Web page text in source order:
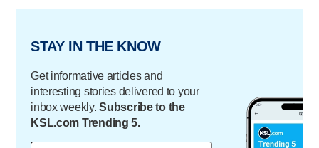
STAY IN THE KNOW
Get informative articles and
interesting stories delivered to your
inbox weekly.Subscribe to the
KSL.com Trending 5.